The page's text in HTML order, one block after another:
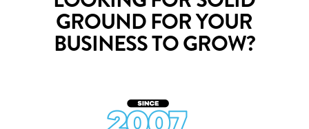
GROUND FOR YOUR
BUSINESS TO GROW?